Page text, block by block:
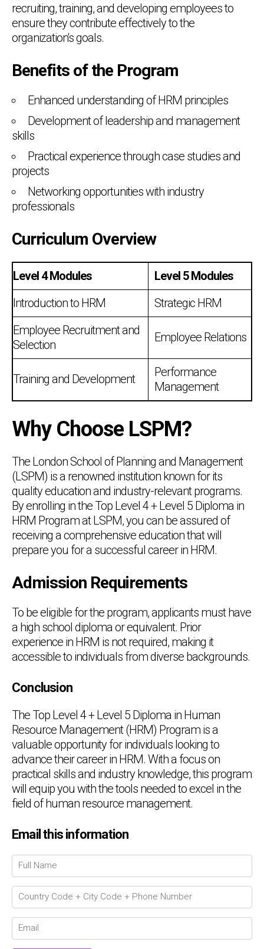
recruiting, training, and developing employees to
ensure they contribute effectively to the
organization's goals.
Benefits of the Program
Enhanced understanding of HRM principles
Development of leadership and management
skills
Practical experience through case studies and
projects
Networking opportunities with industry
professionals
Curriculum Overview
Level 4 Modules
Level 5 Modules
Introduction to HRM
Strategic HRM
Employee Recruitment and
Selection
Employee Relations
Training and Development
Performance
Management
Why Choose LSPM?
The London School of Planning and Management
(LSPM) is a renowned institution known for its
quality education and industry-relevant programs.
By enrolling in the Top Level 4 + Level 5 Diploma in
HRM Program at LSPM, you can be assured of
receiving a comprehensive education that will
prepare you for a successful career in HRM.
Admission Requirements
To be eligible for the program, applicants must have
a high school diploma or equivalent. Prior
experience in HRM is not required, making it
accessible to individuals from diverse backgrounds.
Conclusion
The Top Level 4 + Level 5 Diploma in Human
Resource Management (HRM) Program is a
valuable opportunity for individuals looking to
advance their career in HRM. With a focus on
practical skills and industry knowledge, this program
will equip you with the tools needed to excel in the
field of human resource management.
Email this information
💬
💬